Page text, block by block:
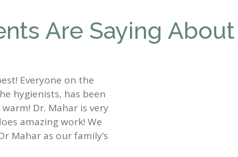
Are Saying
Everyone on the
hygienists, has been
Dr. Mahar is very
amazing work! We
Mahar as our family’s